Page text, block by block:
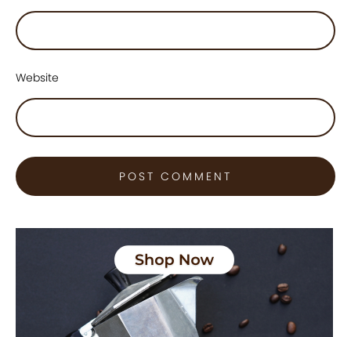
Website